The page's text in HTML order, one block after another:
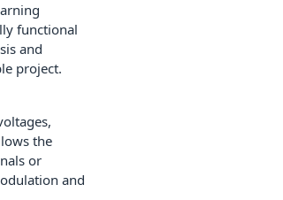
functional
and
project.
the
or
and